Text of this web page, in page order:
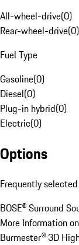
All-wheel-drive(0)
Rear-wheel-drive(0)
Fuel Type
Gasoline(0)
Diesel(0)
Plug-in hybrid(0)
Electric(0)
Options
Frequently selected
BOSE® Surround
More Information
Burmester® 3D